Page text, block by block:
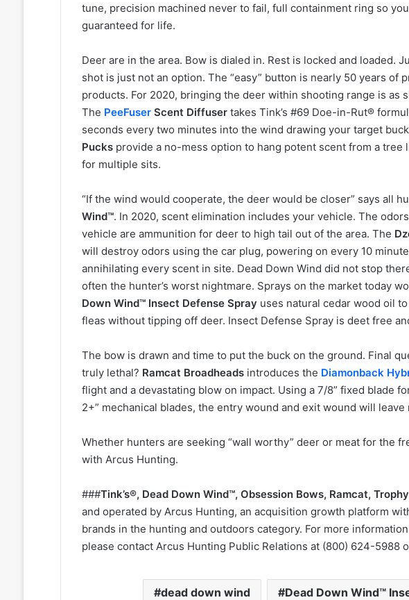
tune, precision machined never to fail, full containment ring so
guaranteed for life.
Deer are in the area. Bow is dialed in. Rest is locked and loaded.
shot is just not an option. The “easy” button is nearly 50 years of
products. For 2020, bringing the deer within shooting range is as
The PeeFuserScent Diffuser takes Tink’s #69 Doe-in-Rut®
seconds every two minutes into the wind drawing your target
Pucksprovide a no-mess option to hang potent scent from a tree
for multiple sits.
“If the wind would cooperate, the deer would be closer” says all
Wind™. In 2020, scent elimination includes your vehicle. The
vehicle are ammunition for deer to high tail out of the area. The
will destroy odors using the car plug, powering on every 10
annihilating every scent in site. Dead Down Wind did not stop
often the hunter’s worst nightmare. Sprays on the market today
Down Wind™ Insect Defense Spray uses natural cedar wood oil
fleas without tipping off deer. Insect Defense Spray is deet free
The bow is drawn and time to put the buck on the ground. Final
truly lethal? Ramcat Broadheadsintroduces the Diamonback
flight and a devastating blow on impact. Using a 7/8” fixed blade
2+” mechanical blades, the entry wound and exit wound will leave
Whether hunters are seeking “wall worthy” deer or meat for the
with Arcus Hunting.
###Tink’s®, Dead Down Wind™, Obsession Bows, Ramcat,
and operated by Arcus Hunting, an acquisition growth platform
brands in the hunting and outdoors category. For more
please contact Arcus Hunting Public Relations at (800) 624-5988
dead down wind Dead Down Wind™